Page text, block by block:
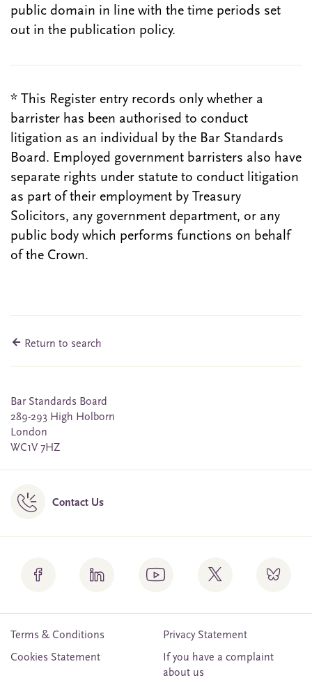
public domain in line with the time periods set
out in the publication policy.
* This Register entry records only whether a
barrister has been authorised to conduct
litigation as an individual by the Bar Standards
Board. Employed government barristers also have
separate rights under statute to conduct litigation
as part of their employment by Treasury
Solicitors, any government department, or any
public body which performs functions on behalf
of the Crown.
Return to search
Bar Standards Board
289-293 High Holborn
London
WC1V 7HZ
Contact Us
Terms & Conditions
Privacy Statement
Cookies Statement
If you have a complaint
about us